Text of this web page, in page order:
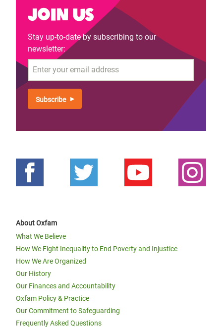
Join us
Stay up-to-date by subscribing to our
newsletter:
Email
About Oxfam
What We Believe
How We Fight Inequality to End Poverty and Injustice
How We Are Organized
Our History
Our Finances and Accountability
Oxfam Policy & Practice
Our Commitment to Safeguarding
Frequently Asked Questions